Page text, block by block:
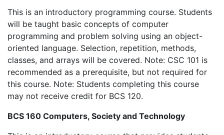
This is an introductory programming course. Students
will be taught basic concepts of computer
programming and problem solving using an object-
oriented language. Selection, repetition, methods,
classes, and arrays will be covered. Note: CSC 101 is
recommended as a prerequisite, but not required for
this course. Note: Students completing this course
may not receive credit for BCS 120.
BCS 160 Computers, Society and Technology